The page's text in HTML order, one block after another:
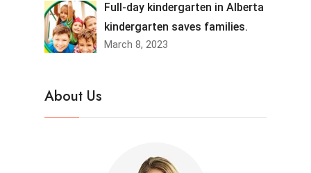
Full-day kindergarten in Alberta
kindergarten saves families.
March 8, 2023
About Us